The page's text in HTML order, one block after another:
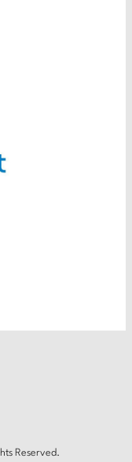
Reserved.